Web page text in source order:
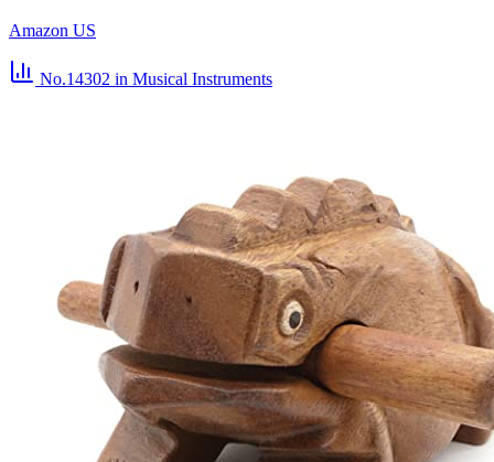
Amazon US
No.14302 in Musical Instruments